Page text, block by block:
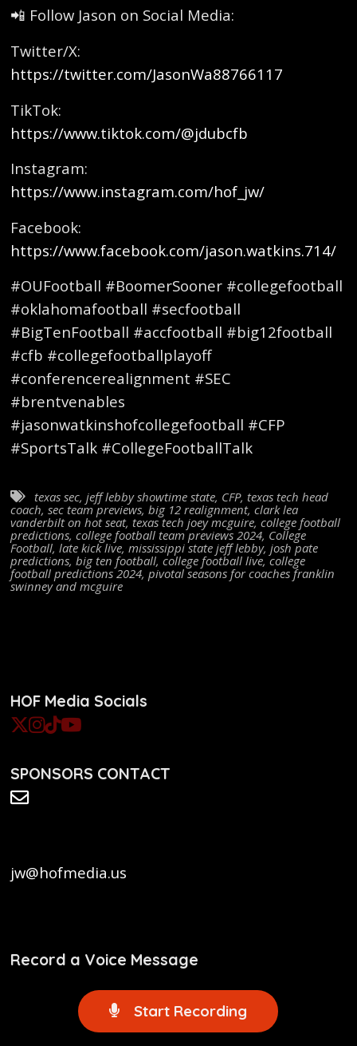
📲 Follow Jason on Social Media:
Twitter/X:
https://twitter.com/JasonWa88766117
TikTok:
https://www.tiktok.com/@jdubcfb
Instagram:
https://www.instagram.com/hof_jw/
Facebook:
https://www.facebook.com/jason.watkins.714/
#OUFootball #BoomerSooner #collegefootball
#oklahomafootball #secfootball
#BigTenFootball #accfootball #big12football
#cfb #collegefootballplayoff
#conferencerealignment #SEC
#brentvenables
#jasonwatkinshofcollegefootball #CFP
#SportsTalk #CollegeFootballTalk
texas sec, jeff lebby showtime state, CFP, texas tech head
coach, sec team previews, big 12 realignment, clark lea
vanderbilt on hot seat, texas tech joey mcguire, college football
predictions, college football team previews 2024, College
Football, late kick live, mississippi state jeff lebby, josh pate
predictions, big ten football, college football live, college
football predictions 2024, pivotal seasons for coaches franklin
swinney and mcguire
HOF Media Socials
SPONSORS CONTACT
jw@hofmedia.us
Record a Voice Message
Start Recording